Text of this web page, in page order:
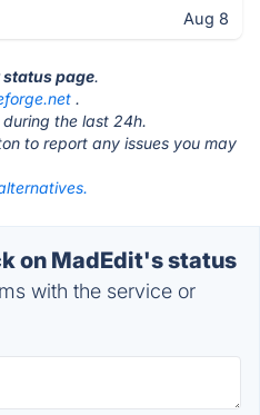
Aug 8
page.
.
during the last 24h.
to report any issues you may
on MadEdit's status
with the service or